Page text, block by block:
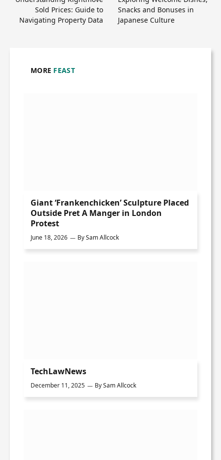
Sold Prices: Guide to
Navigating Property Data
Snacks and Bonuses in
Japanese Culture
MORE FEAST
Giant ‘Frankenchicken’ Sculpture Placed
Outside Pret A Manger in London
Protest
June 18, 2026 BySam Allcock
TechLawNews
December 11, 2025 BySam Allcock